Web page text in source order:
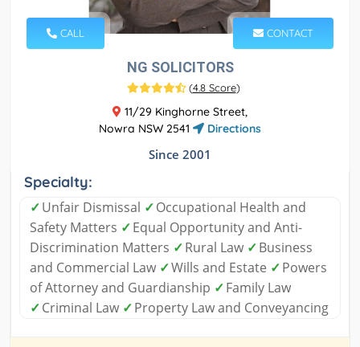
CALL CONTACT
NG SOLICITORS
(4.8 Score)
11/29 Kinghorne Street,
Nowra NSW 2541
Directions
Since 2001
Specialty:
✓Unfair Dismissal ✓Occupational Health and
Safety Matters ✓Equal Opportunity and Anti-
Discrimination Matters ✓Rural Law ✓Business
and Commercial Law ✓Wills and Estate ✓Powers
of Attorney and Guardianship ✓Family Law
✓Criminal Law ✓Property Law and Conveyancing